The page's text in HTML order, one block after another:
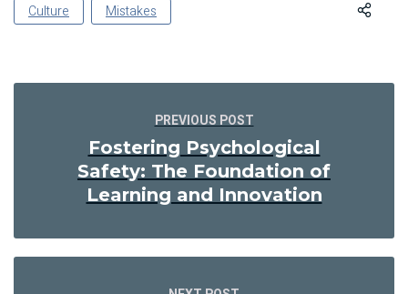
Culture Mistakes
PREVIOUS POST
Fostering Psychological
Safety: The Foundation of
Learning and Innovation